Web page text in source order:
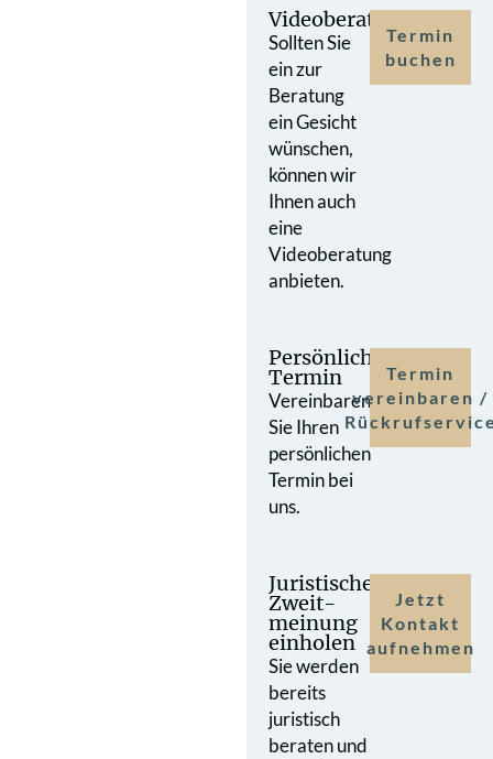
Videoberatung
Sollten Sie
ein zur
Beratung
ein Gesicht
wünschen,
können wir
Ihnen auch
eine
Videoberatung
anbieten.
Termin
buchen
Persönlicher
Termin
Vereinbaren
Sie Ihren
persönlichen
Termin bei
uns.
Termin
vereinbaren /
Juristische
Zweit­
meinung
einholen
Sie werden
bereits
juristisch
beraten und
Jetzt
Kontakt
aufnehmen